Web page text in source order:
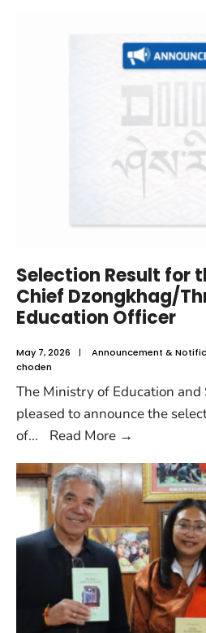
Selection Result for
Chief Dzongkhag/
Education Officer
May 7, 2026 | Announcement &
choden
The Ministry of Education
pleased to announce the
of... Read More →